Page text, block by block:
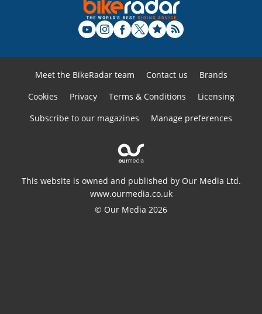
Meet the BikeRadar team Contact us
Brands
Cookies
Privacy Terms & Conditions
Licensing
Subscribe to our magazines
Manage preferences
This website is owned and published by Our Media Ltd.
www.ourmedia.co.uk
© Our Media 2026